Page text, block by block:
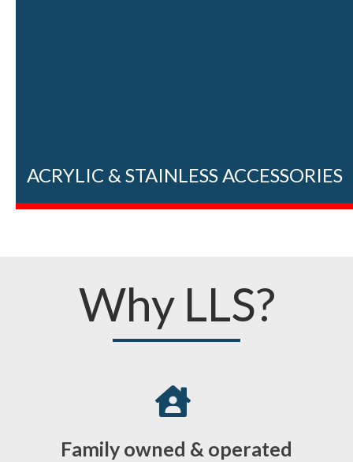
ACRYLIC & STAINLESS ACCESSORIES
Why LLS?
Family owned & operated